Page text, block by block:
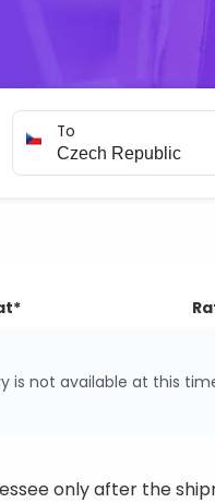
To
is not available at this
only after the